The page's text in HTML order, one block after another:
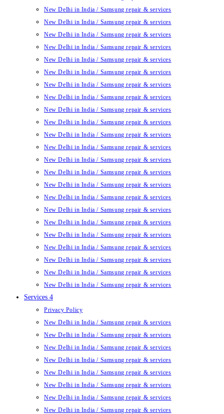
New Delhi in India / Samsung repair & services
New Delhi in India / Samsung repair & services
New Delhi in India / Samsung repair & services
New Delhi in India / Samsung repair & services
New Delhi in India / Samsung repair & services
New Delhi in India / Samsung repair & services
New Delhi in India / Samsung repair & services
New Delhi in India / Samsung repair & services
New Delhi in India / Samsung repair & services
New Delhi in India / Samsung repair & services
New Delhi in India / Samsung repair & services
New Delhi in India / Samsung repair & services
New Delhi in India / Samsung repair & services
New Delhi in India / Samsung repair & services
New Delhi in India / Samsung repair & services
New Delhi in India / Samsung repair & services
New Delhi in India / Samsung repair & services
New Delhi in India / Samsung repair & services
New Delhi in India / Samsung repair & services
New Delhi in India / Samsung repair & services
New Delhi in India / Samsung repair & services
New Delhi in India / Samsung repair & services
New Delhi in India / Samsung repair & services
Services 4
Privacy Policy
New Delhi in India / Samsung repair & services
New Delhi in India / Samsung repair & services
New Delhi in India / Samsung repair & services
New Delhi in India / Samsung repair & services
New Delhi in India / Samsung repair & services
New Delhi in India / Samsung repair & services
New Delhi in India / Samsung repair & services
New Delhi in India / Samsung repair & services